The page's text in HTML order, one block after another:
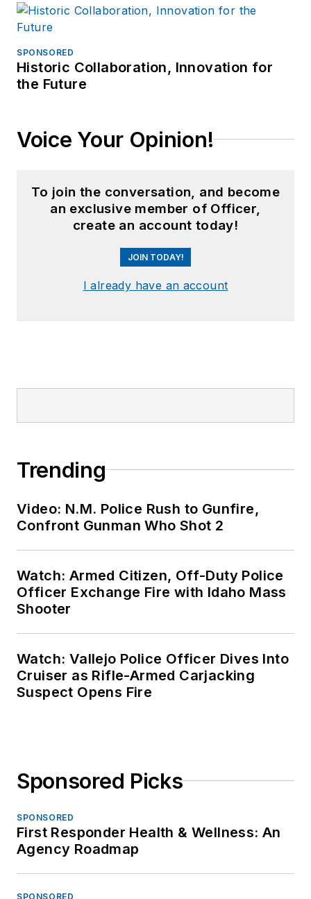
SPONSORED
Historic Collaboration, Innovation for
the Future
Voice Your Opinion!
To join the conversation, and become
an exclusive member of Officer,
create an account today!
JOIN TODAY!
I already have an account
Trending
Video: N.M. Police Rush to Gunfire,
Confront Gunman Who Shot 2
Watch: Armed Citizen, Off-Duty Police
Officer Exchange Fire with Idaho Mass
Shooter
Watch: Vallejo Police Officer Dives Into
Cruiser as Rifle-Armed Carjacking
Suspect Opens Fire
Sponsored Picks
SPONSORED
First Responder Health & Wellness: An
Agency Roadmap
SPONSORED